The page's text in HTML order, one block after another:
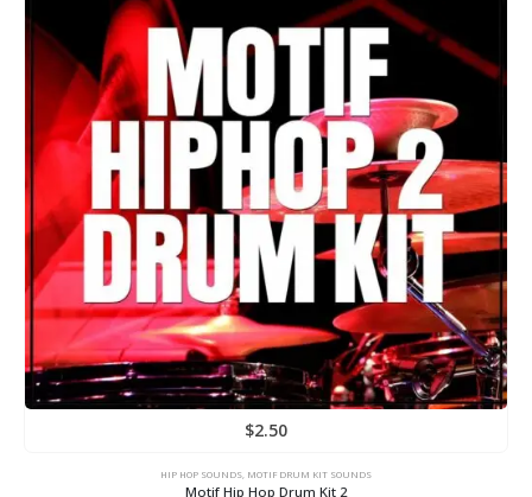
$2.50
HIP HOP SOUNDS, MOTIF DRUM KIT SOUNDS
Motif Hip Hop Drum Kit 2